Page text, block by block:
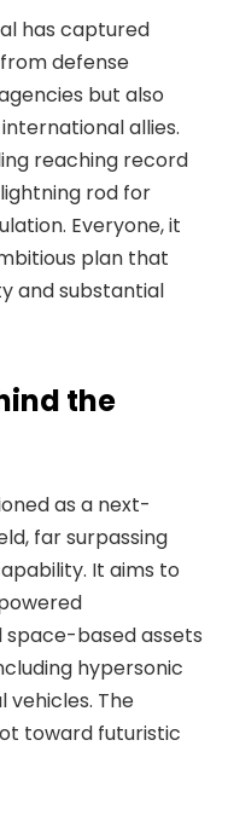
has captured
defense
but also
allies.
reaching record
rod for
Everyone, it
plan that
and substantial
the
as a next-
far surpassing
It aims to
based assets
hypersonic
vehicles. The
toward futuristic